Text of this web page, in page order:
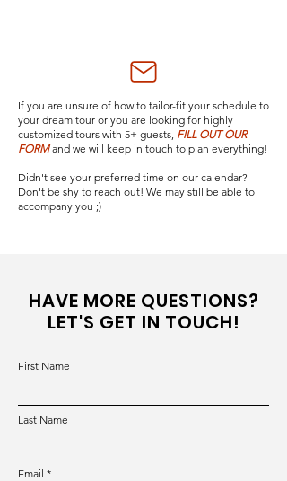
If you are unsure of how to tailor-fit your schedule to
your dream tour or you are looking for highly
customized tours with 5+ guests, FILL OUT OUR
FORMand we will keep in touch to plan everything!
Didn't see your preferred time on our calendar?
Don't be shy to reach out! We may still be able to
accompany you ;)
HAVE MORE QUESTIONS?
LET'S GET IN TOUCH!
First Name
Last Name
Email